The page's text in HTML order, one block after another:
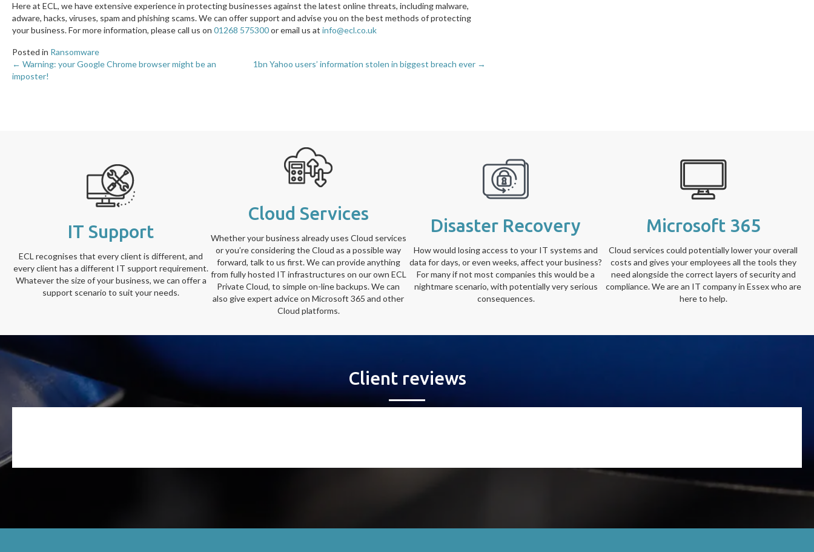
Here at ECL, we have extensive experience in protecting businesses against the latest online threats, including malware,
adware, hacks, viruses, spam and phishing scams. We can offer support and advise you on the best methods of protecting
your business. For more information, please call us on 01268 575300or email us at info@ecl.co.uk
Posted in Ransomware
Posts
← Warning: your Google Chrome browser might be an
imposter!
1bn Yahoo users’ information stolen in biggest breach ever →
IT Support
ECL recognises that every client is different, and
every client has a different IT support requirement.
Whatever the size of your business, we can offer a
support scenario to suit your needs.
Cloud Services
Whether your business already uses Cloud services
or you’re considering the Cloud as a possible way
forward, talk to us first. We can provide anything
from fully hosted IT infrastructures on our own ECL
Private Cloud, to simple on-line backups. We can
also give expert advice on Microsoft 365 and other
Cloud platforms.
Disaster Recovery
How would losing access to your IT systems and
data for days, or even weeks, affect your business?
For many if not most companies this would be a
nightmare scenario, with potentially very serious
consequences.
Microsoft 365
Cloud services could potentially lower your overall
costs and gives your employees all the tools they
need alongside the correct layers of security and
compliance. We are an IT company in Essex who are
here to help.
Client reviews